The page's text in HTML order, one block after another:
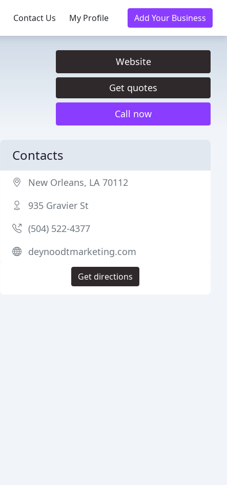
Contact Us My Profile Add Your Business
Website
Get quotes
Call now
Contacts
New Orleans, LA 70112
935 Gravier St
(504) 522-4377
deynoodtmarketing.com
Get directions